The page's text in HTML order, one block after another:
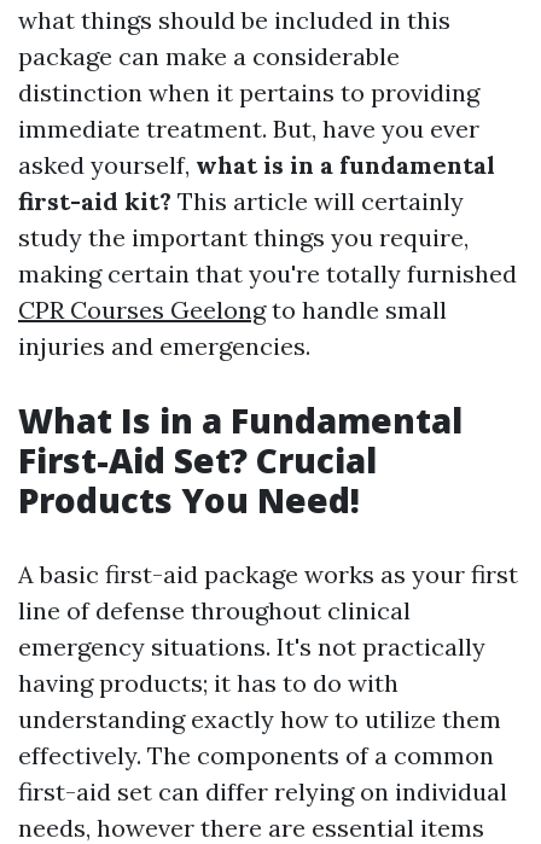
what things should be included in this
package can make a considerable
distinction when it pertains to providing
immediate treatment. But, have you ever
asked yourself, what is in a fundamental
first-aid kit? This article will certainly
study the important things you require,
making certain that you're totally furnished
CPR Courses Geelongto handle small
injuries and emergencies.
What Is in a Fundamental
First-Aid Set? Crucial
Products You Need!
A basic first-aid package works as your first
line of defense throughout clinical
emergency situations. It's not practically
having products; it has to do with
understanding exactly how to utilize them
effectively. The components of a common
first-aid set can differ relying on individual
needs, however there are essential items